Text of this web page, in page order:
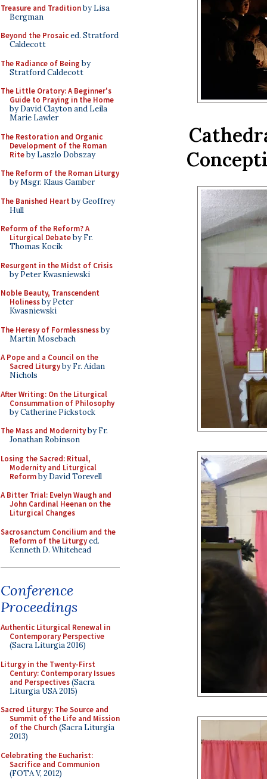
Treasure and Traditionby Lisa
Bergman
Beyond the Prosaiced. Stratford
Caldecott
The Radiance of Being by
Stratford Caldecott
The Little Oratory: A Beginner's
Guide to Praying in the Home
by David Clayton and Leila
Marie Lawler
The Restoration and Organic
Development of the Roman
Riteby Laszlo Dobszay
The Reform of the Roman Liturgy
by Msgr. Klaus Gamber
The Banished Heart by Geoffrey
Hull
Reform of the Reform? A
Liturgical Debateby Fr.
Thomas Kocik
Resurgent in the Midst of Crisis
by Peter Kwasniewski
Noble Beauty, Transcendent
Holinessby Peter
Kwasniewski
The Heresy of Formlessnessby
Martin Mosebach
A Pope and a Council on the
Sacred Liturgyby Fr. Aidan
Nichols
After Writing: On the Liturgical
Consummation of Philosophy
by Catherine Pickstock
The Mass and Modernityby Fr.
Jonathan Robinson
Losing the Sacred: Ritual,
Modernity and Liturgical
Reformby David Torevell
A Bitter Trial: Evelyn Waugh and
John Cardinal Heenan on the
Liturgical Changes
Sacrosanctum Concilium and the
Reform of the Liturgyed.
Kenneth D. Whitehead
Conference
Proceedings
Authentic Liturgical Renewal in
Contemporary Perspective
(Sacra Liturgia 2016)
Liturgy in the Twenty-First
Century: Contemporary Issues
and Perspectives(Sacra
Liturgia USA 2015)
Sacred Liturgy: The Source and
Summit of the Life and Mission
of the Church(Sacra Liturgia
2013)
Celebrating the Eucharist:
Sacrifice and Communion
(FOTA V, 2012)